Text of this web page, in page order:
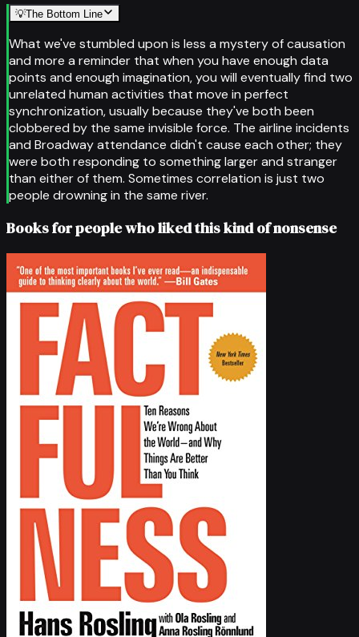
💡The Bottom Line
What we've stumbled upon is less a mystery of causation
and more a reminder that when you have enough data
points and enough imagination, you will eventually find two
unrelated human activities that move in perfect
synchronization, usually because they've both been
clobbered by the same invisible force. The airline incidents
and Broadway attendance didn't cause each other; they
were both responding to something larger and stranger
than either of them. Sometimes correlation is just two
people drowning in the same river.
Books for people who liked this kind of nonsense